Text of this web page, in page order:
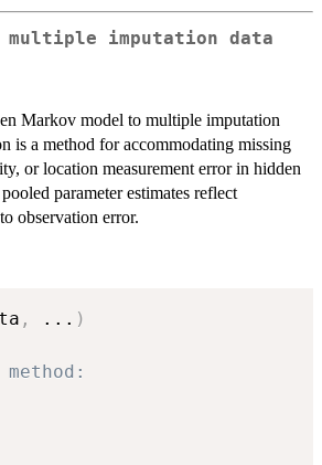
multiple imputation data
Markov model to multiple imputation
is a method for accommodating missing
or location measurement error in hidden
parameter estimates reflect
observation error.
, ... )